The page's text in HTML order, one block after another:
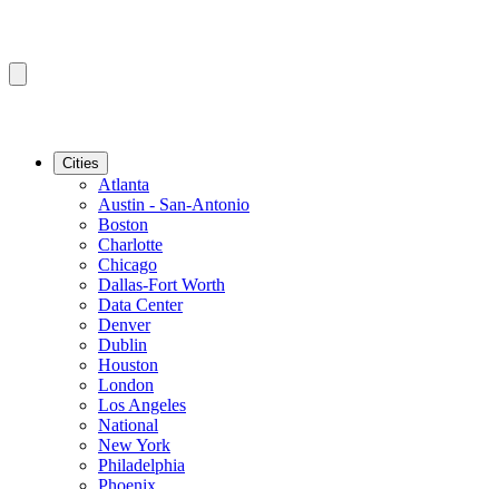
Cities
Atlanta
Austin - San-Antonio
Boston
Charlotte
Chicago
Dallas-Fort Worth
Data Center
Denver
Dublin
Houston
London
Los Angeles
National
New York
Philadelphia
Phoenix